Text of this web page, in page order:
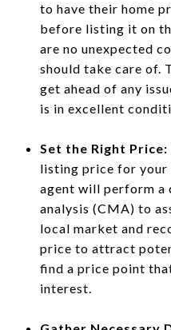
to have their home
before listing it on
are no unexpected
should take care of.
get ahead of any
is in excellent
Set the Right Price:
listing price for your
agent will perform a
analysis (CMA) to
local market and
price to attract
find a price point
interest.